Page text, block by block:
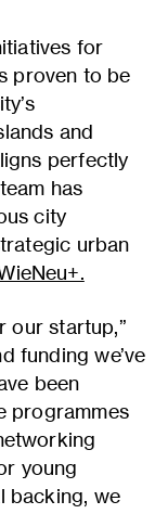
for
proven to be
and
perfectly
has
city
urban
our startup,”
funding we’ve
been
programmes
young
backing, we